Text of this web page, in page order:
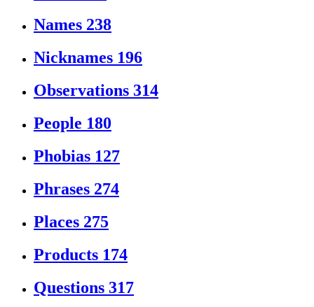
Names 238
Nicknames 196
Observations 314
People 180
Phobias 127
Phrases 274
Places 275
Products 174
Questions 317